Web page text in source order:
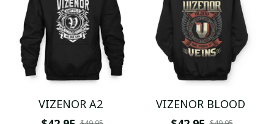
VIZENOR A2
VIZENOR BLOOD